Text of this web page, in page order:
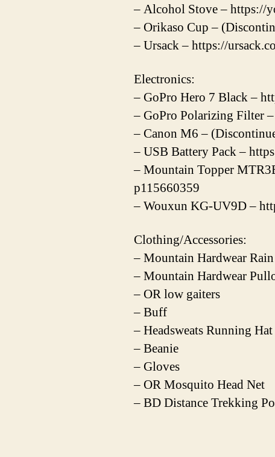
– Alcohol Stove – https://
– Orikaso Cup –
– Ursack – https://
Electronics:
– GoPro Hero 7 Black –
– GoPro Polarizing Filter
– Canon M6 –
– USB Battery Pack –
– Mountain Topper
p115660359
– Wouxun KG-UV9D –
Clothing/Accessories:
– Mountain Hardwear
– Mountain Hardwear
– OR low gaiters
– Buff
– Headsweats Running Hat
– Beanie
– Gloves
– OR Mosquito Head Net
– BD Distance Trekking